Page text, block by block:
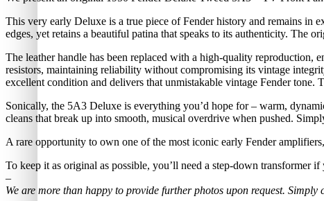
This very early Deluxe is a true piece of Fender history and remains in
edges, yet retains a beautiful patina that speaks to its authenticity. The
The leather handle has been replaced with a high-quality
resistors, maintaining reliability without compromising its vintage
excellent condition and delivers that unmistakable vintage Fender
Sonically, the 5A3 Deluxe is everything you’d hope for – warm,
cleans that break up into smooth, musical overdrive when pushed.
A rare opportunity to own one of the most iconic early Fender
To keep it as original as possible, you’ll need a step-down transformer
–
We are more than happy to provide further photos upon request.